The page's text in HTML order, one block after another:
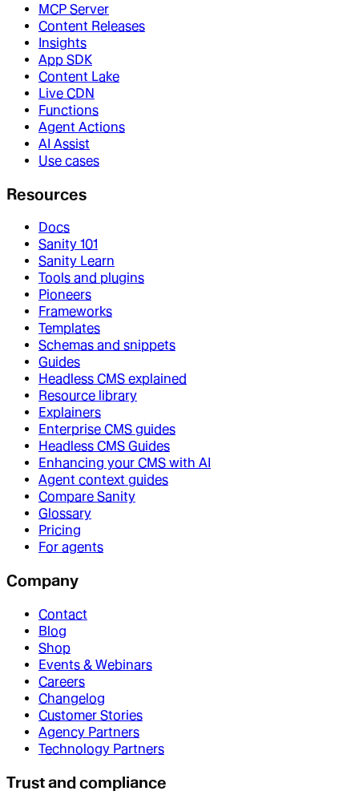
MCP Server
Content Releases
Insights
App SDK
Content Lake
Live CDN
Functions
Agent Actions
AI Assist
Use cases
Resources
Docs
Sanity 101
Sanity Learn
Tools and plugins
Pioneers
Frameworks
Templates
Schemas and snippets
Guides
Headless CMS explained
Resource library
Explainers
Enterprise CMS guides
Headless CMS Guides
Enhancing your CMS with AI
Agent context guides
Compare Sanity
Glossary
Pricing
For agents
Company
Contact
Blog
Shop
Events & Webinars
Careers
Changelog
Customer Stories
Agency Partners
Technology Partners
Trust and compliance